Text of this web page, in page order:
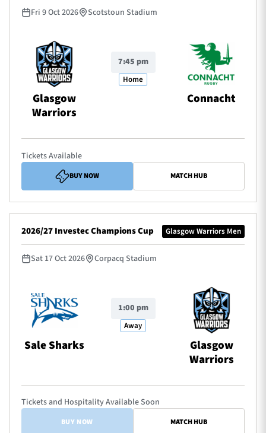
Fri 9 Oct 2026 Scotstoun Stadium
Glasgow
Warriors
7:45 pm
Home
Connacht
Tickets Available
BUY NOW MATCH HUB
Glasgow Warriors Men
2026/27 Investec Champions Cup
Sat 17 Oct 2026 Corpacq Stadium
Sale Sharks
1:00 pm
Away
Glasgow
Warriors
Tickets and Hospitality Available Soon
BUY NOW MATCH HUB